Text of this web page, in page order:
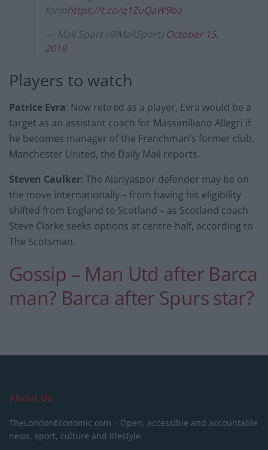
formhttps://t.co/q1ZuQaW9ba
— Mail Sport (@MailSport) October 15,
2019
Players to watch
Patrice Evra: Now retired as a player, Evra would be a
target as an assistant coach for Massimiliano Allegri if
he becomes manager of the Frenchman’s former club,
Manchester United, the Daily Mail reports.
Steven Caulker: The Alanyaspor defender may be on
the move internationally – from having his eligibility
shifted from England to Scotland – as Scotland coach
Steve Clarke seeks options at centre-half, according to
The Scotsman.
Gossip – Man Utd after Barca
man? Barca after Spurs star?
About Us
TheLondonEconomic.com – Open, accessible and accountable
news, sport, culture and lifestyle.